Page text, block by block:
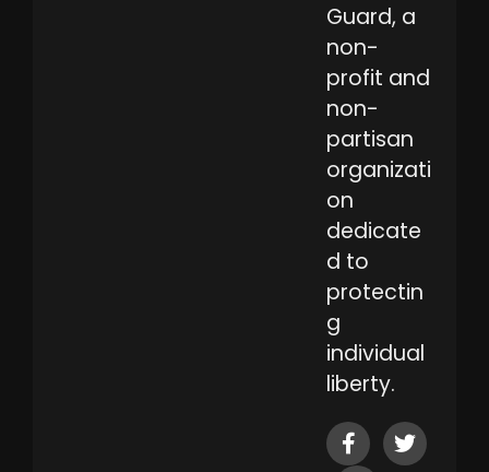
Guard, a
non-
profit and
non-
partisan
organizati
on
dedicate
d to
protectin
g
individual
liberty.